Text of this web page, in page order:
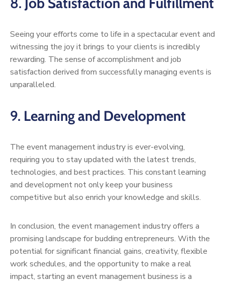
Seeing your efforts come to life in a spectacular event and
witnessing the joy it brings to your clients is incredibly
rewarding. The sense of accomplishment and job
satisfaction derived from successfully managing events is
unparalleled.
9. Learning and Development
The event management industry is ever-evolving,
requiring you to stay updated with the latest trends,
technologies, and best practices. This constant learning
and development not only keep your business
competitive but also enrich your knowledge and skills.
In conclusion, the event management industry offers a
promising landscape for budding entrepreneurs. With the
potential for significant financial gains, creativity, flexible
work schedules, and the opportunity to make a real
impact, starting an event management business is a